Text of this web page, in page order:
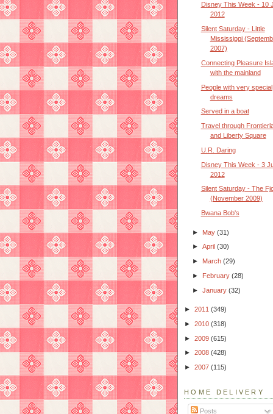
Disney This Week - 10
2012
Silent Saturday - Little
Mississippi
2007)
Connecting Pleasure
with the mainland
People with very special
dreams
Served in a boat
Travel through
and Liberty Square
U.R. Daring
Disney This Week - 3
2012
Silent Saturday - The
(November 2009)
Bwana Bob's
► May(31)
►April(30)
► March(29)
► February(28)
►January(32)
► 2011 (349)
► 2010 (318)
► 2009 (615)
► 2008 (428)
► 2007 (115)
HOME DELIVERY
Posts